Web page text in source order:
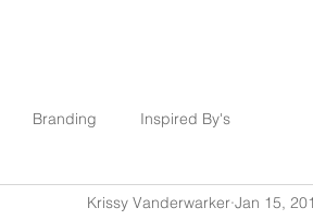
Branding Inspired By's
Krissy Vanderwarker Jan 15,